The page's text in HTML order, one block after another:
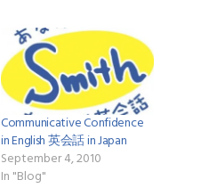
Communicative Confidence
in English 英会話 in Japan
September 4, 2010
In "Blog"